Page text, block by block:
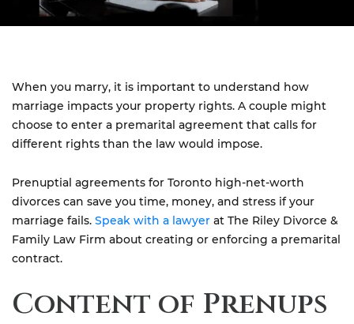
When you marry, it is important to understand how
marriage impacts your property rights. A couple might
choose to enter a premarital agreement that calls for
different rights than the law would impose.
Prenuptial agreements for Toronto high-net-worth
divorces can save you time, money, and stress if your
marriage fails. Speak with a lawyer at The Riley Divorce &
Family Law Firm about creating or enforcing a premarital
contract.
Content of Prenups